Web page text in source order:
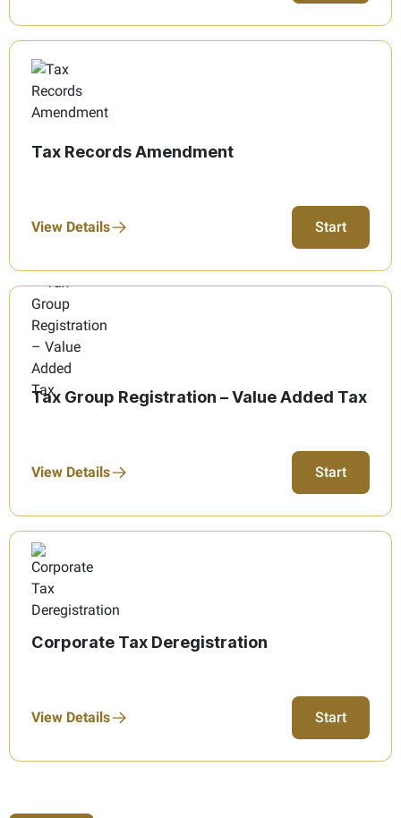
Tax Records Amendment
View Details Start
Tax Group Registration – Value Added Tax
View Details Start
Corporate Tax Deregistration
View Details Start